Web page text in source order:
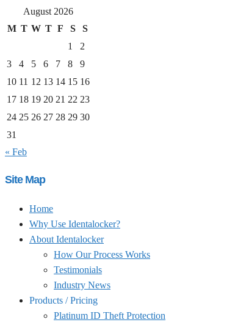
August 2026
M T W T F S
S
1
2
3
4 5 6 7 8
9
10 11 12 13 14 15 16
17 18 19 20 21 22 23
24 25 26 27 28 29 30
31
« Feb
Site Map
Home
Why Use Identalocker?
About Identalocker
How Our Process Works
Testimonials
Industry News
Products / Pricing
Platinum ID Theft Protection